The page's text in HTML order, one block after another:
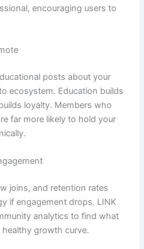
encouraging users to
posts about your
ecosystem. Education builds
loyalty. Members who
far more likely to hold your
joins, and retention rates
if engagement drops. LINK
analytics to find what
growth curve.